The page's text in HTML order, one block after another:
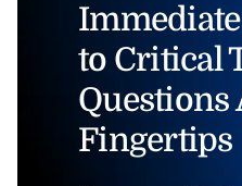
to Critical
Questions
Fingertips